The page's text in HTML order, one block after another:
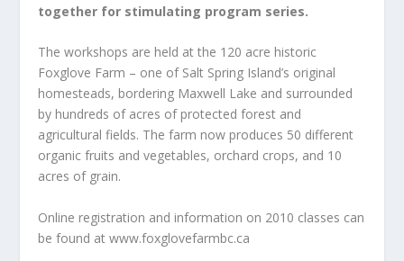
together for stimulating program series.
The workshops are held at the 120 acre historic
Foxglove Farm – one of Salt Spring Island’s original
homesteads, bordering Maxwell Lake and surrounded
by hundreds of acres of protected forest and
agricultural fields. The farm now produces 50 different
organic fruits and vegetables, orchard crops, and 10
acres of grain.
Online registration and information on 2010 classes can
be found at www.foxglovefarmbc.ca